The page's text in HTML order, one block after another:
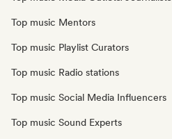
Top music Mentors
Top music Playlist Curators
Top music Radio stations
Top music Social Media Influencers
Top music Sound Experts